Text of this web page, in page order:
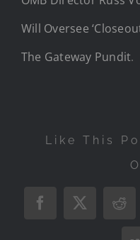
Will Oversee
The Gateway Pundit.
Like This
Facebook
X